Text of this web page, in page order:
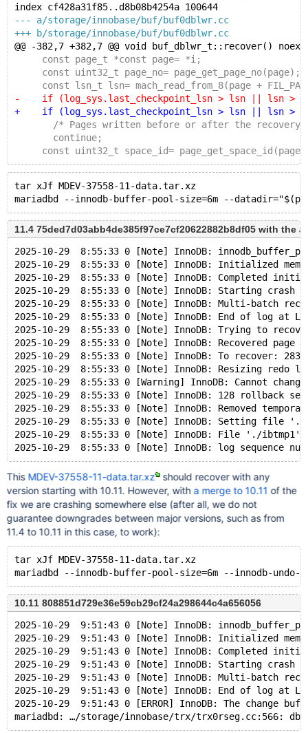
index cf428a31f85..d8b08b4254a 100644
--- a/storage/innobase/buf/buf0dblwr.cc
+++ b/storage/innobase/buf/buf0dblwr.cc
@@ -382,7 +382,7 @@ void buf_dblwr_t::recover()
     const page_t *const page= *i;
     const uint32_t page_no= page_get_page_no(page);
const lsn_t lsn= mach_read_from_8(page +
-    if (log_sys.last_checkpoint_lsn > lsn || lsn >
+    if (log_sys.last_checkpoint_lsn > lsn || lsn >
/* Pages written before or after the recovery
       continue;
const uint32_t space_id=
tar xJf MDEV-37558-11-data.tar.xz
11.4 75ded7d03abb4de385f97ce7cf20622882b8df05 with the
2025-10-29  8:55:33 0 [Note] InnoDB:
2025-10-29  8:55:33 0 [Note] InnoDB: Initialized
2025-10-29  8:55:33 0 [Note] InnoDB: Completed
2025-10-29  8:55:33 0 [Note] InnoDB: Starting crash
2025-10-29  8:55:33 0 [Note] InnoDB: Multi-batch
2025-10-29  8:55:33 0 [Note] InnoDB: End of log at
2025-10-29  8:55:33 0 [Note] InnoDB: Trying to
2025-10-29  8:55:33 0 [Note] InnoDB: Recovered
2025-10-29  8:55:33 0 [Note] InnoDB: To recover: 283
2025-10-29  8:55:33 0 [Note] InnoDB: Resizing redo log
2025-10-29  8:55:33 0 [Warning] InnoDB: Cannot
2025-10-29  8:55:33 0 [Note] InnoDB: 128 rollback
2025-10-29  8:55:33 0 [Note] InnoDB: Removed
2025-10-29  8:55:33 0 [Note] InnoDB: Setting
2025-10-29  8:55:33 0 [Note] InnoDB: File './ibtmp1'
This MDEV-37558-11-data.tar.xz should recover with any
version starting with 10.11. However, with a merge to 10.11 of the
fix we are crashing somewhere else (after all, we do not
guarantee downgrades between major versions, such as from
11.4 to 10.11 in this case, to work):
tar xJf MDEV-37558-11-data.tar.xz
10.11 808851d729e36e59cb29cf24a298644c4a656056
2025-10-29  9:51:43 0 [Note] InnoDB:
2025-10-29  9:51:43 0 [Note] InnoDB: Initialized
2025-10-29  9:51:43 0 [Note] InnoDB: Completed
2025-10-29  9:51:43 0 [Note] InnoDB: Starting crash
2025-10-29  9:51:43 0 [Note] InnoDB: Multi-batch
2025-10-29  9:51:43 0 [Note] InnoDB: End of log at
2025-10-29  9:51:43 0 [ERROR] InnoDB: The change